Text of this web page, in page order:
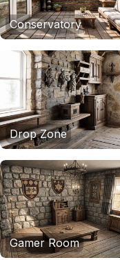
Conservatory
Drop Zone
Gamer Room